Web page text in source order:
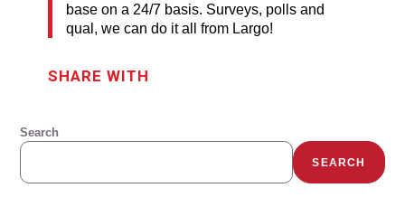
base on a 24/7 basis. Surveys, polls and
qual, we can do it all from Largo!
SHARE WITH
Search
SEARCH